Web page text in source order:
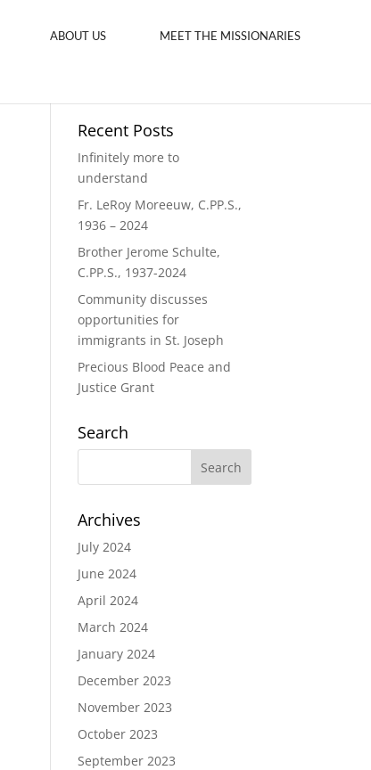
ABOUT US MEET THE MISSIONARIES
Recent Posts
Infinitely more to
understand
Fr. LeRoy Moreeuw, C.PP.S.,
1936 – 2024
Brother Jerome Schulte,
C.PP.S., 1937-2024
Community discusses
opportunities for
immigrants in St. Joseph
Precious Blood Peace and
Justice Grant
Search
Archives
July 2024
June 2024
April 2024
March 2024
January 2024
December 2023
November 2023
October 2023
September 2023